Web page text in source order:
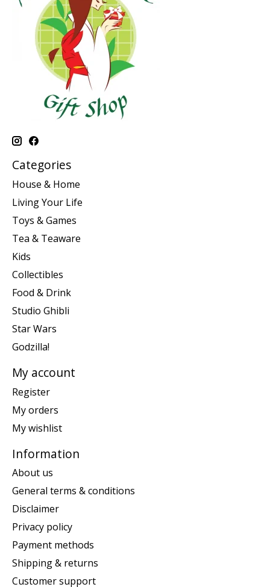
Categories
House & Home
Living Your Life
Toys & Games
Tea & Teaware
Kids
Collectibles
Food & Drink
Studio Ghibli
Star Wars
Godzilla!
My account
Register
My orders
My wishlist
Information
About us
General terms & conditions
Disclaimer
Privacy policy
Payment methods
Shipping & returns
Customer support